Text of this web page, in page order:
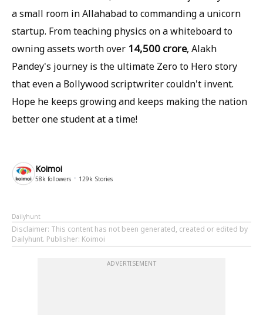
a small room in Allahabad to commanding a unicorn
startup. From teaching physics on a whiteboard to
owning assets worth over 14,500 crore, Alakh
Pandey's journey is the ultimate Zero to Hero story
that even a Bollywood scriptwriter couldn't invent.
Hope he keeps growing and keeps making the nation
better one student at a time!
Koimoi
58k followers 129k Stories
Dailyhunt
Disclaimer: This content has not been generated, created or edited by
Dailyhunt. Publisher: Koimoi
ADVERTISEMENT